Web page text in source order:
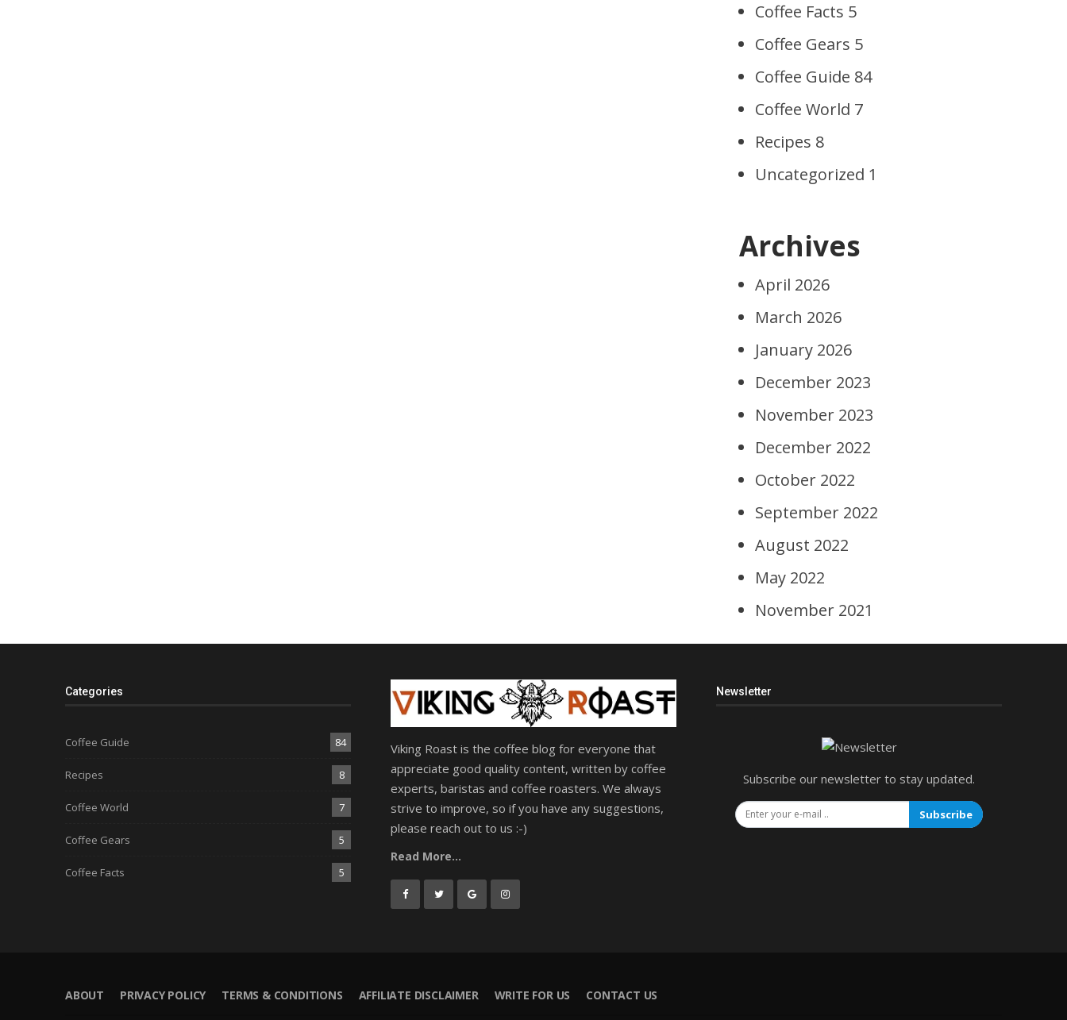
Coffee Facts 5
Coffee Gears 5
Coffee Guide 84
Coffee World 7
Recipes 8
Uncategorized 1
Archives
April 2026
March 2026
January 2026
December 2023
November 2023
December 2022
October 2022
September 2022
August 2022
May 2022
November 2021
Categories
Coffee Guide 84
Recipes 8
Coffee World 7
Coffee Gears 5
Coffee Facts 5
Viking Roast is the coffee blog for everyone that
appreciate good quality content, written by coffee
experts, baristas and coffee roasters. We always
strive to improve, so if you have any suggestions,
please reach out to us :-)
Read More...
Newsletter
Subscribe our newsletter to stay updated.
Subscribe
ABOUT PRIVACY POLICY TERMS & CONDITIONS AFFILIATE DISCLAIMER WRITE FOR US CONTACT US